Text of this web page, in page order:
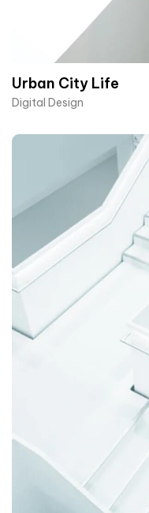
Urban City Life
Digital Design